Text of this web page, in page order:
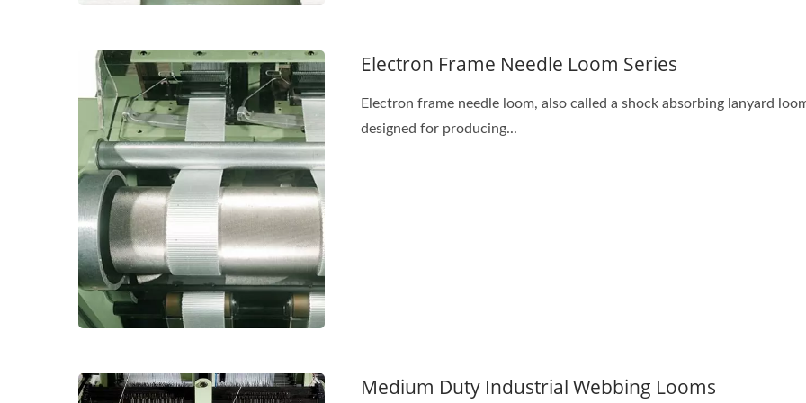
Electron Frame Needle Loom Series
Electron frame needle loom, also called a shock absorbing lanyard
designed for producing...
Medium Duty Industrial Webbing Looms